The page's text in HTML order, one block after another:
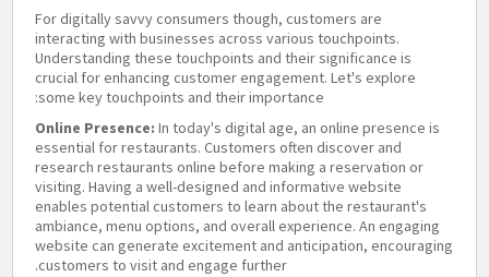
For digitally savvy consumers though, customers are
interacting with businesses across various touchpoints.
Understanding these touchpoints and their significance is
crucial for enhancing customer engagement. Let's explore
some key touchpoints and their importance:
Online Presence: In today's digital age, an online presence is
essential for restaurants. Customers often discover and
research restaurants online before making a reservation or
visiting. Having a well-designed and informative website
enables potential customers to learn about the restaurant's
ambiance, menu options, and overall experience. An engaging
website can generate excitement and anticipation, encouraging
customers to visit and engage further.